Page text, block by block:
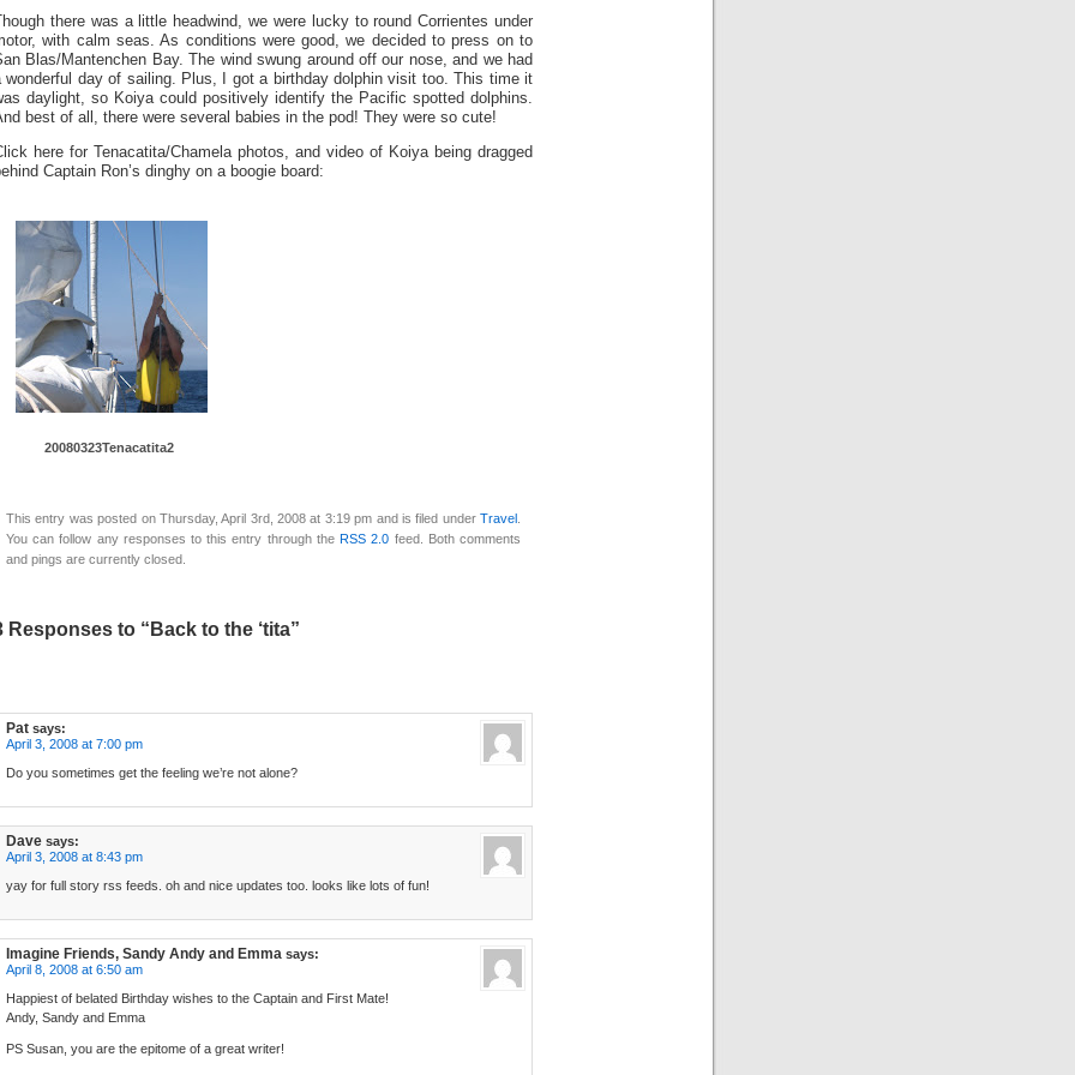
Though there was a little headwind, we were lucky to round Corrientes under
with calm seas. As conditions were good, we decided to press on to
Blas/Mantenchen Bay. The wind swung around off our nose, and we had
wonderful day of sailing. Plus, I got a birthday dolphin visit too. This time it
daylight, so Koiya could positively identify the Pacific spotted dolphins.
best of all, there were several babies in the pod! They were so cute!
here for Tenacatita/Chamela photos, and video of Koiya being dragged
Captain Ron’s dinghy on a boogie board:
20080323Tenacatita2
This entry was posted on Thursday, April 3rd, 2008 at 3:19 pm and is filed under Travel
You can follow any responses to this entry through theRSS 2.0 feed. Both comments
and pings are currently closed.
Responses to “Back to the ‘tita”
Pat says:
April 3, 2008 at 7:00 pm
Do you sometimes get the feeling we’re not alone?
Dave says:
April 3, 2008 at 8:43 pm
yay for full story rss feeds. oh and nice updates too. looks like lots of fun!
Imagine Friends, Sandy Andy and Emma says:
April 8, 2008 at 6:50 am
Happiest of belated Birthday wishes to the Captain and First Mate!
Andy, Sandy and Emma
PS Susan, you are the epitome of a great writer!